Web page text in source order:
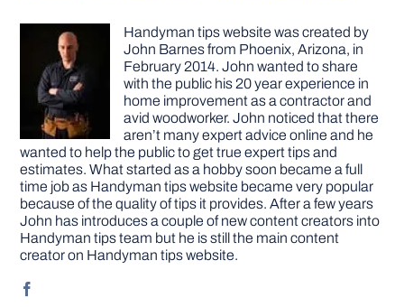
Handyman tips website was created by
John Barnes from Phoenix, Arizona, in
February 2014. John wanted to share
with the public his 20 year experience in
home improvement as a contractor and
avid woodworker. John noticed that there
aren’t many expert advice online and he
wanted to help the public to get true expert tips and
estimates. What started as a hobby soon became a full
time job as Handyman tips website became very popular
because of the quality of tips it provides. After a few years
John has introduces a couple of new content creators into
Handyman tips team but he is still the main content
creator on Handyman tips website.